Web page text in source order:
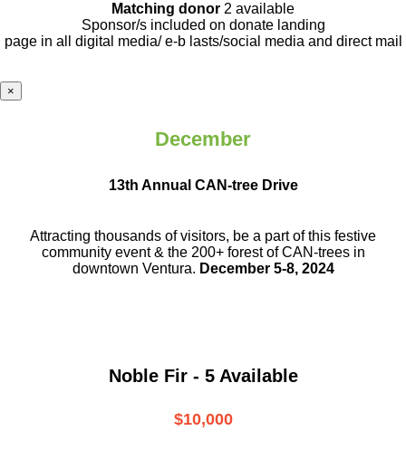
Matching donor 2 available
Sponsor/s included on donate landing
page in all digital media/ e-b lasts/social media and direct mail
×
December
13th Annual CAN-tree Drive
Attracting thousands of visitors, be a partof this festive
community event & the 200+ forest of CAN-trees in
downtown Ventura. December 5-8, 2024
Noble Fir - 5 Available
$10,000